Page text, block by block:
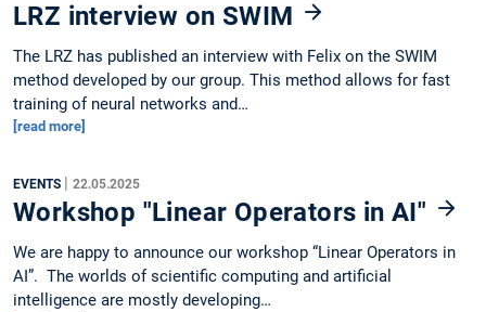
LRZ interview on SWIM
The LRZ has published an interview with Felix on the SWIM
method developed by our group. This method allows for fast
training of neural networks and…
[read more]
EVENTS | 22.05.2025
Workshop "Linear Operators in AI"
We are happy to announce our workshop “Linear Operators in
AI”. The worlds of scientific computing and artificial
intelligence are mostly developing…